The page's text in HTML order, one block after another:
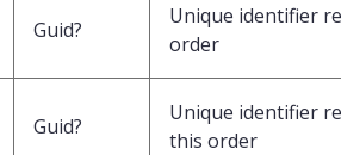
Guid?
Unique identifier
order
Guid?
Unique identifier
this order